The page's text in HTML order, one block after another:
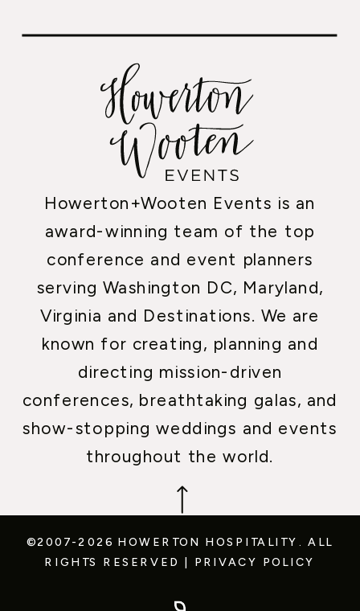
Howerton+Wooten Events is an
award-winning team of the top
conference and event planners
serving Washington DC, Maryland,
Virginia and Destinations. We are
known for creating, planning and
directing mission-driven
conferences, breathtaking galas, and
show-stopping weddings and events
throughout the world.
©2007-2026 HOWERTON HOSPITALITY. ALL
RIGHTS RESERVED | PRIVACY POLICY